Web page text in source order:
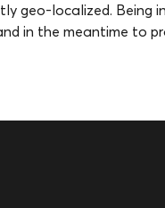
geo-localized. Being
in the meantime to